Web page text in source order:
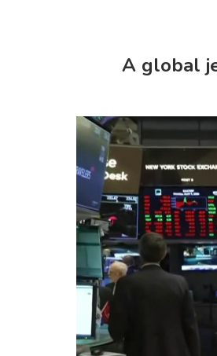
A global